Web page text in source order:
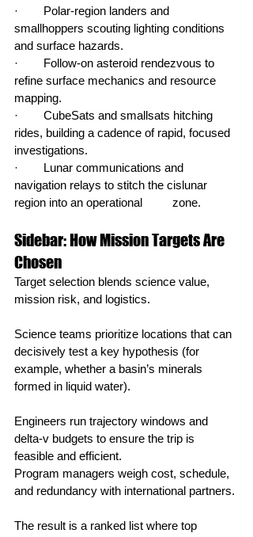
·        Polar‑region landers and
smallhoppers scouting lighting conditions
and surface hazards.
·        Follow‑on asteroid rendezvous to
refine surface mechanics and resource
mapping.
·        CubeSats and smallsats hitching
rides, building a cadence of rapid, focused
investigations.
·        Lunar communications and
navigation relays to stitch the cislunar
region into an operational 	zone.
Sidebar: How Mission Targets Are
Chosen
Target selection blends science value,
mission risk, and logistics.
Science teams prioritize locations that can
decisively test a key hypothesis (for
example, whether a basin’s minerals
formed in liquid water).
Engineers run trajectory windows and
delta‑v budgets to ensure the trip is
feasible and efficient.
Program managers weigh cost, schedule,
and redundancy with international partners.
The result is a ranked list where top